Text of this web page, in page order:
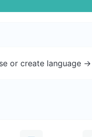
or create language -